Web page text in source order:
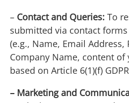
– Contact and Queries: To
submitted via contact
(e.g., Name, Email
Company Name, content of
based on Article 6(1)(f)
– Marketing and